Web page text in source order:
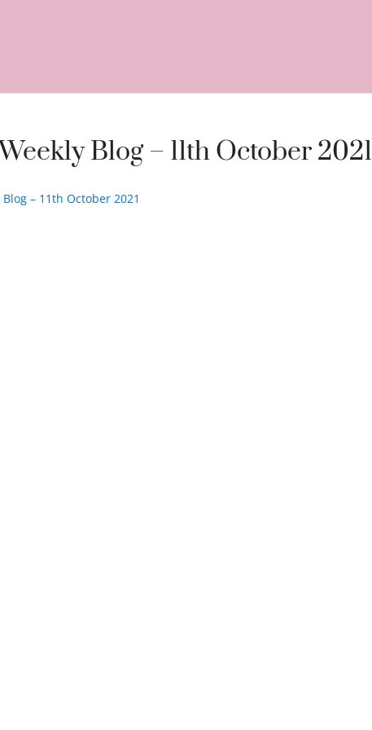
Blog – 11th October 2021
– 11th October 2021